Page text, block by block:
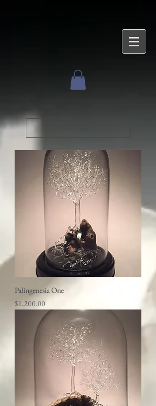
Palingenesia One
Price
$1,200.00